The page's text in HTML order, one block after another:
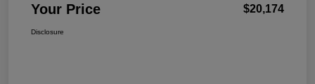
Your Price $20,174
Disclosure